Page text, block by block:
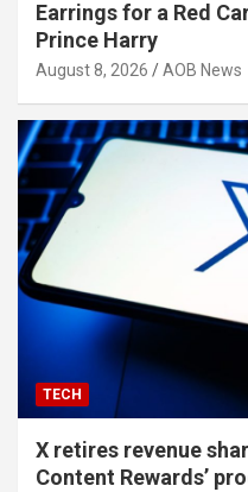
Earrings for a Red
Prince Harry
August 8, 2026 AOB News
TECH
X retires revenue
Content Rewards’